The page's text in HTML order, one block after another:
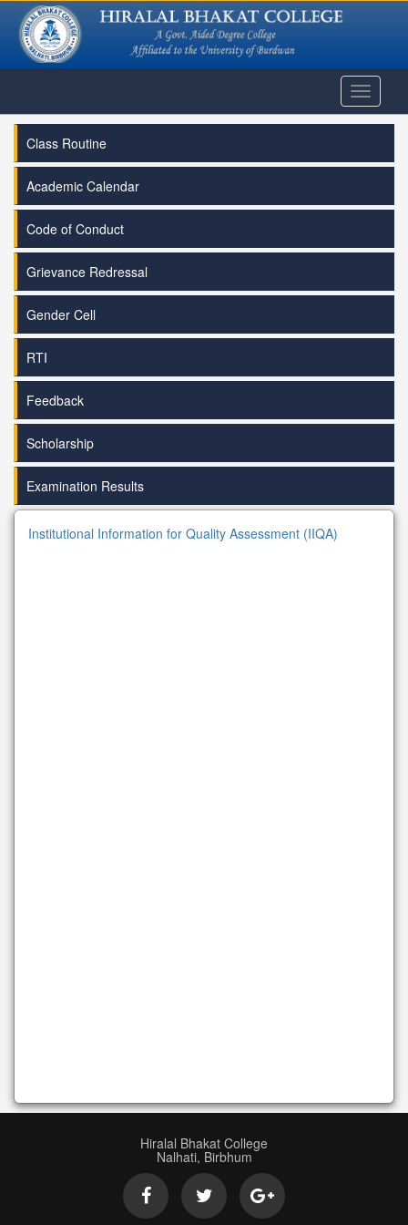
Toggle
Class Routine
Academic Calendar
Code of Conduct
Grievance Redressal
Gender Cell
RTI
Feedback
Scholarship
Examination Results
Institutional Information for Quality Assessment (IIQA)
Hiralal Bhakat College
Nalhati, Birbhum